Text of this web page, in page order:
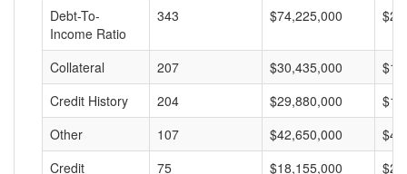
Debt-To-
Income Ratio
343 $74,225,000
Collateral 207 $30,435,000
Credit History
204 $29,880,000
Other
107 $42,650,000
Credit
75 $18,155,000